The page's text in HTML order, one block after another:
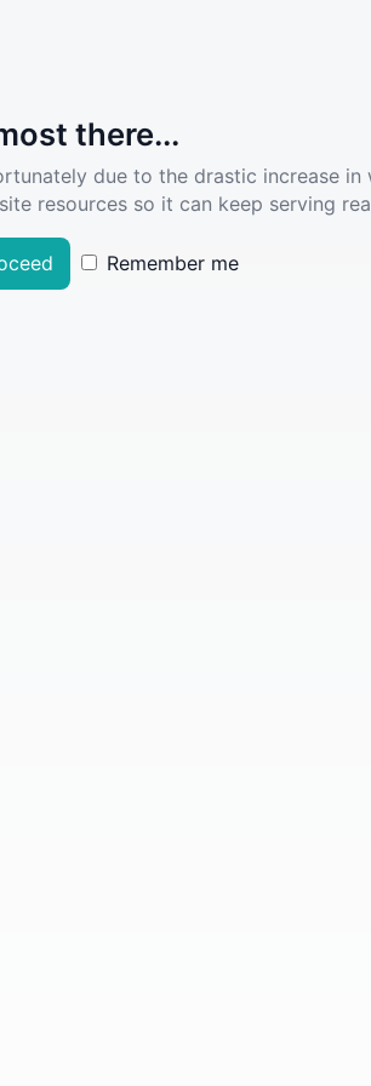
there...
due to the drastic increase
resources so it can keep serving
Remember me